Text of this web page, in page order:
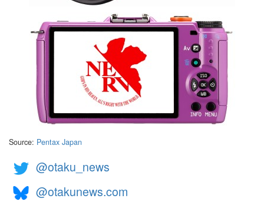
Source: Pentax Japan
@otaku_news
@otakunews.com